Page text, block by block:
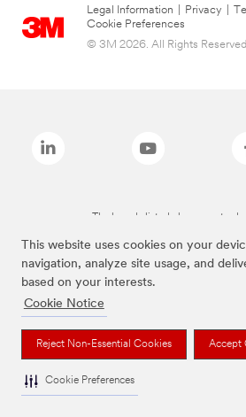
This website uses cookies on your
navigation, analyze site usage, and
based on your interests.
Cookie Notice
Reject Non-Essential Cookies Accept
Cookie Preferences
Legal Information Privacy
Cookie Preferences
© 3M 2026. All Rights Reserved.
The brands listed above are